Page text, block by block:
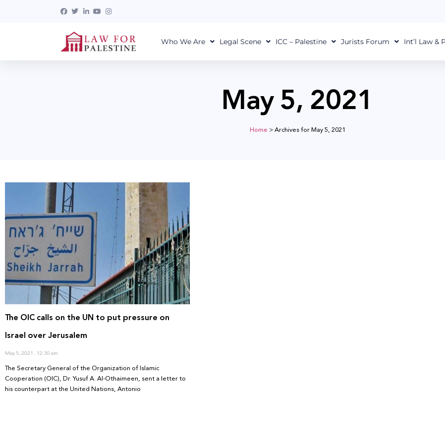
Who We Are Legal Scene ICC – Palestine Jurists Forum Int’l Law &
May 5, 2021
Home >Archives for May 5, 2021
The OIC calls on the UN to put pressure on
Israel over Jerusalem
May 5, 2021 12:30 am
The Secretary General of the Organization of Islamic
Cooperation (OIC), Dr. Yusuf A. Al-Othaimeen, sent a letter to
his counterpart at the United Nations, Antonio